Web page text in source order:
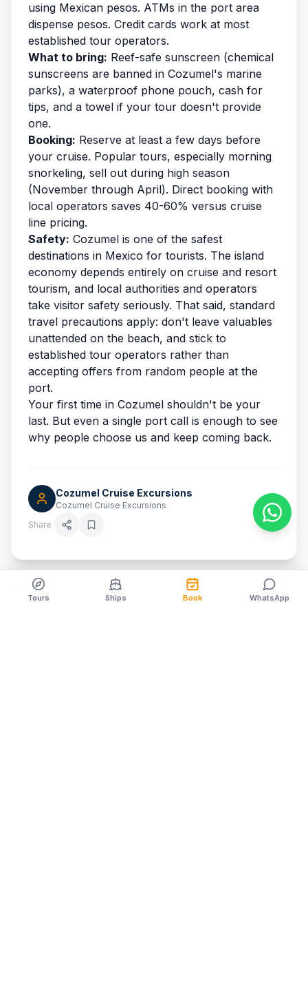
using Mexican pesos. ATMs in the port area
dispense pesos. Credit cards work at most
established tour operators.
What to bring: Reef-safe sunscreen (chemical
sunscreens are banned in Cozumel's marine
parks), a waterproof phone pouch, cash for
tips, and a towel if your tour doesn't provide
one.
Booking: Reserve at least a few days before
your cruise. Popular tours, especially morning
snorkeling, sell out during high season
(November through April). Direct booking with
local operators saves 40-60% versus cruise
line pricing.
Safety: Cozumel is one of the safest
destinations in Mexico for tourists. The island
economy depends entirely on cruise and resort
tourism, and local authorities and operators
take visitor safety seriously. That said, standard
travel precautions apply: don't leave valuables
unattended on the beach, and stick to
established tour operators rather than
accepting offers from random people at the
port.
Your first time in Cozumel shouldn't be your
last. But even a single port call is enough to see
why people choose us and keep coming back.
Cozumel Cruise Excursions
Cozumel Cruise Excursions
Share
RELATED ARTICLES
Tours Ships Book WhatsApp